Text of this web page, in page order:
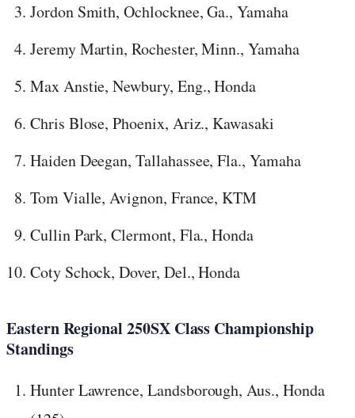
Jordon Smith, Ochlocknee, Ga., Yamaha
Jeremy Martin, Rochester, Minn., Yamaha
Max Anstie, Newbury, Eng., Honda
Chris Blose, Phoenix, Ariz., Kawasaki
Haiden Deegan, Tallahassee, Fla., Yamaha
Tom Vialle, Avignon, France, KTM
Cullin Park, Clermont, Fla., Honda
Coty Schock, Dover, Del., Honda
Eastern Regional 250SX Class Championship
Standings
Hunter Lawrence, Landsborough, Aus., Honda